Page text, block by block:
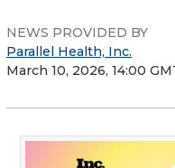
NEWS PROVIDED BY
Parallel Health, Inc.
March 10, 2026, 14:00